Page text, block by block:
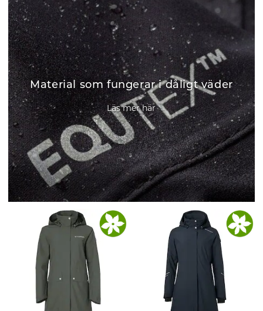
Material som fungerar i dåligt väder
Läs mer här